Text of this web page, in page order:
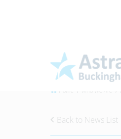
Who We Are
Back to News List